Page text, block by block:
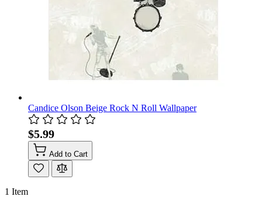
Candice Olson Beige Rock N Roll Wallpaper
$5.99
Add to Cart
1 Item